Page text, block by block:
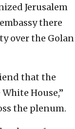
Jerusalem
there
over the Golan
that the
House,”
the plenum.